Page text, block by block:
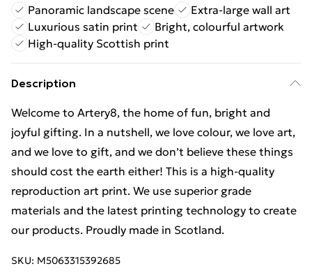
Panoramic landscape scene
Extra-large wall art
Luxurious satin print
Bright, colourful artwork
High-quality Scottish print
Description
Welcome to Artery8, the home of fun, bright and
joyful gifting. In a nutshell, we love colour, we love art,
and we love to gift, and we don’t believe these things
should cost the earth either! This is a high-quality
reproduction art print. We use superior grade
materials and the latest printing technology to create
our products. Proudly made in Scotland.
SKU: M5063315392685